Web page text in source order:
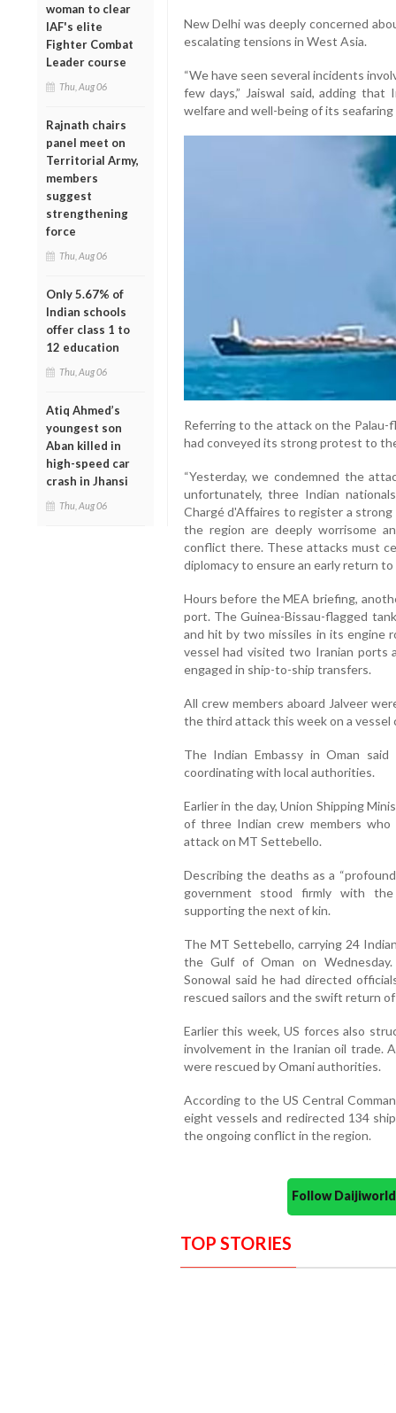
woman to clear
IAF's elite
Fighter Combat
Leader course
Thu, Aug 06
Rajnath chairs
panel meet on
Territorial Army,
members
suggest
strengthening
force
Thu, Aug 06
Only 5.67% of
Indian schools
offer class 1 to
12 education
Thu, Aug 06
Atiq Ahmed’s
youngest son
Aban killed in
high-speed car
crash in Jhansi
Thu, Aug 06
New Delhi was deeply concerned
escalating tensions in West Asia.
“We have seen several incidents
few days,” Jaiswal said, adding
welfare and well-being of its seafaring
Referring to the attack on the Palau-
had conveyed its strong protest to
“Yesterday, we condemned the
unfortunately, three Indian
Chargé d'Affaires to register a
the region are deeply worrisome
conflict there. These attacks must
diplomacy to ensure an early return
Hours before the MEA briefing,
port. The Guinea-Bissau-flagged
and hit by two missiles in its engine
vessel had visited two Iranian ports
engaged in ship-to-ship transfers.
All crew members aboard Jalveer
the third attack this week on a vessel
The Indian Embassy in Oman
coordinating with local authorities.
Earlier in the day, Union Shipping
of three Indian crew members
attack on MT Settebello.
Describing the deaths as a
government stood firmly with
supporting the next of kin.
The MT Settebello, carrying 24
the Gulf of Oman on
Sonowal said he had directed
rescued sailors and the swift return
Earlier this week, US forces also
involvement in the Iranian oil trade.
were rescued by Omani authorities.
According to the US Central
eight vessels and redirected 134
the ongoing conflict in the region.
Follow
TOP STORIES